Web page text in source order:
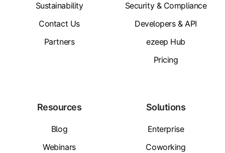
Sustainability
Contact Us
Partners
Security & Compliance
Developers & API
ezeep Hub
Pricing
Resources
Blog
Webinars
Solutions
Enterprise
Coworking